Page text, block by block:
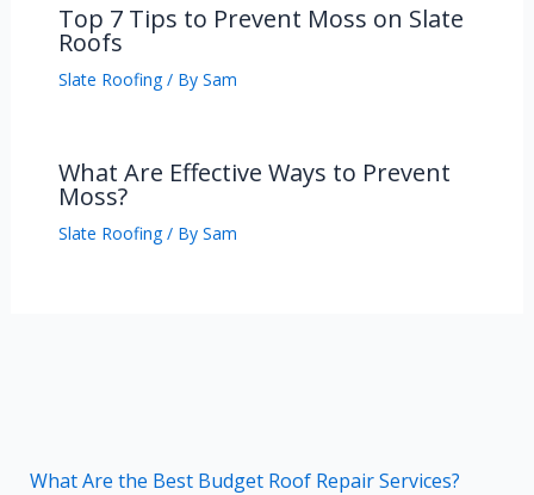
Top 7 Tips to Prevent Moss on Slate
Roofs
Slate Roofing/ By Sam
What Are Effective Ways to Prevent
Moss?
Slate Roofing/ By Sam
What Are the Best Budget Roof Repair Services?